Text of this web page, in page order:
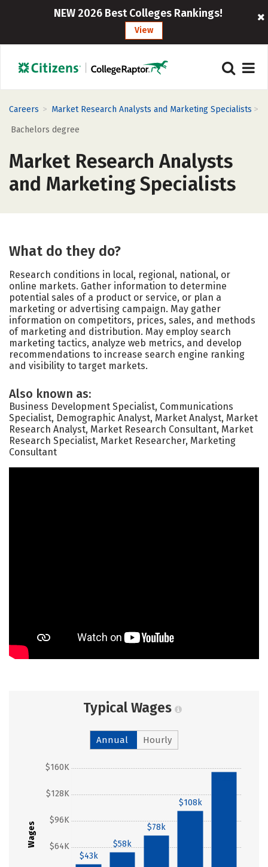
NEW 2026 Best Colleges Rankings!
View
Careers > Market Research Analysts and Marketing Specialists >
Bachelors degree
Market Research Analysts
and Marketing Specialists
What do they do?
Research conditions in local, regional, national, or
online markets. Gather information to determine
potential sales of a product or service, or plan a
marketing or advertising campaign. May gather
information on competitors, prices, sales, and methods
of marketing and distribution. May employ search
marketing tactics, analyze web metrics, and develop
recommendations to increase search engine ranking
and visibility to target markets.
Also known as:
Business Development Specialist, Communications
Specialist, Demographic Analyst, Market Analyst, Market
Research Analyst, Market Research Consultant, Market
Research Specialist, Market Researcher, Marketing
Consultant
Typical Wages
Annual Hourly
Wages $64K
$96K
$128K
$160K
$43k
$58k
$78k
$108k